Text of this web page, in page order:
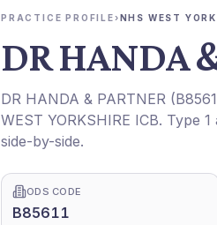
PRACTICE PROFILE›NHS WEST
DR HANDA
DR HANDA & PARTNER (
WEST YORKSHIRE ICB. Type
side-by-side.
ODS CODE
B85611